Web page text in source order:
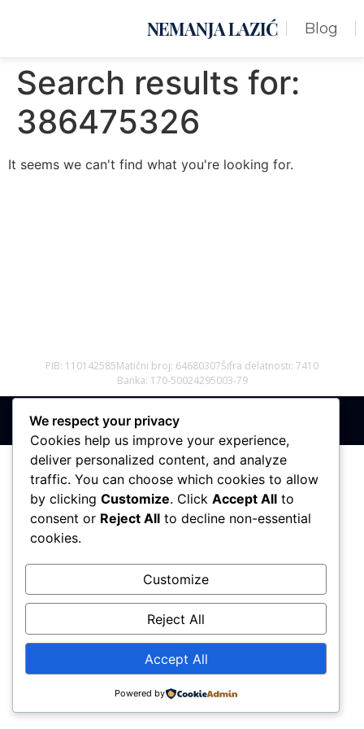
NEMANJA LAZIĆ Blog
Search results for:
386475326
It seems we can't find what you're looking for.
PIB: 110142585Matični broj: 64680307Šifra delatnosti: 7410
Banka: 170-50024295003-79
Sva prava zadržana © 2017 - 2026 | PREMIER DIZAJN
We respect your privacy
Cookies help us improve your experience,
deliver personalized content, and analyze
traffic. You can choose which cookies to allow
by clicking Customize. Click Accept All to
consent or Reject All to decline non-essential
cookies.
Customize
Reject All
Accept All
Powered by